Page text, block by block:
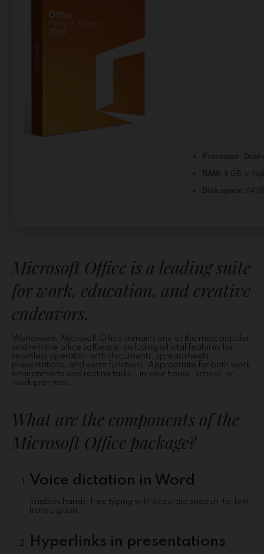
Microsoft Office is a leading suite
for work, education, and creative
endeavors.
Worldwide, Microsoft Office remains one of the most popular
and reliable office software, including all vital features for
seamless operation with documents, spreadsheets,
presentations, and extra functions. Appropriate for both work
environments and routine tasks – in your house, school, or
work premises.
What are the components of the
Microsoft Office package?
Voice dictation in Word
Enables hands-free typing with accurate speech-to-text
transcription.
Hyperlinks in presentations